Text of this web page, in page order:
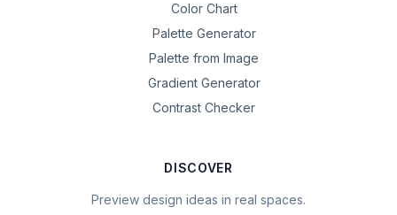
Color Chart
Palette Generator
Palette from Image
Gradient Generator
Contrast Checker
DISCOVER
Preview design ideas in real spaces.